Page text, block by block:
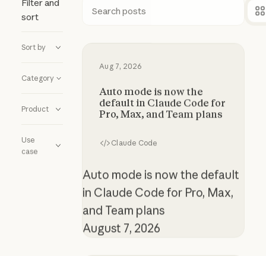
sort
Sort by
Category
Product
Use
case
Search
Aug 7, 2026
Auto mode is now the
default in Claude Code for
Pro, Max, and Team plans
Claude Code
Auto mode is now the default
in Claude Code for Pro, Max,
and Team plans
August 7, 2026